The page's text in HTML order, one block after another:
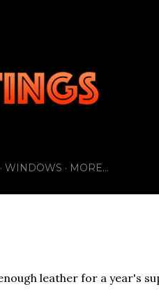
WINDOWS MORE…
leather for a year's